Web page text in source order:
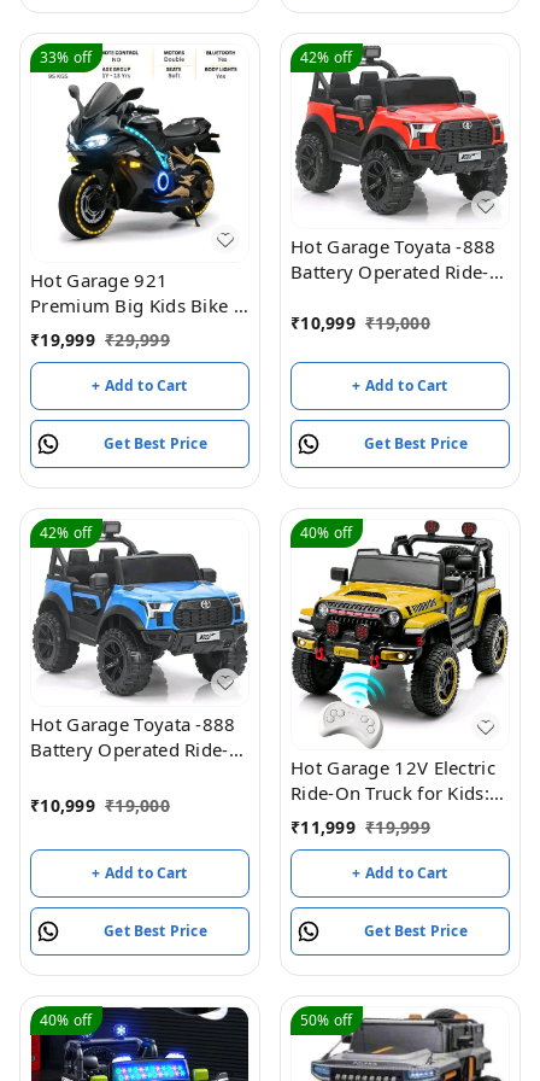
Easy to Operate|
Forward & Reverse
Drive| Rechargeable
Battery
Easy to Operate|
Forward & Reverse
Drive| Rechargeable
Battery
33% off
Hot Garage 921
Premium Big Kids Bike |
Longest Ride-On with
Wheel & Body LEDs |
Foldable Stand, Support
Wheels | Age 2–15 |
Original Model +
Warranty
₹19,999 ₹29,999
+ Add to Cart
Get Best Price
42% off
Hot Garage Toyata -888
Battery Operated Ride-
₹10,999 ₹19,000
+ Add to Cart
Get Best Price
42% off
Hot Garage Toyata -888
Battery Operated Ride-
₹10,999 ₹19,000
+ Add to Cart
Get Best Price
40% off
Hot Garage 12V Electric
Ride-On Truck for Kids:
Ride on Jeep with
Parental Remote
Control,Openable Doors,
Music & MP3
Connectivity - Safe &
Durable Electric
VehicleToy for Girls
Boys(Yellow)
₹11,999 ₹19,999
+ Add to Cart
Get Best Price
40% off 50% off